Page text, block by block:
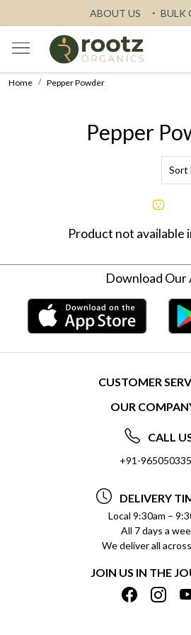
ABOUT US BULK
Home Pepper Powder
Pepper
Product not available
Download Our
CUSTOMER
CONTACT US
FREQUENTLY ASKED
DELIVERY
REFUND
CANCELLATION
INSITITUTIONAL/BULK
TRACK ORDER
OUR
ABOUT US
SOCIAL
PRIVACY
TERMS &
SHIPPING
CALL
+91-
DELIVERY
Local 9:30am –
All 7 days a
We deliver all
JOIN US IN THE